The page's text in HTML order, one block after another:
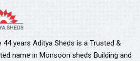
44 years Aditya Sheds is a Trusted &
name in Monsoon sheds Building and